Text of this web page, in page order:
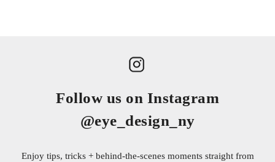
Follow us on Instagram
@eye_design_ny
Enjoy tips, tricks + behind-the-scenes moments straight from